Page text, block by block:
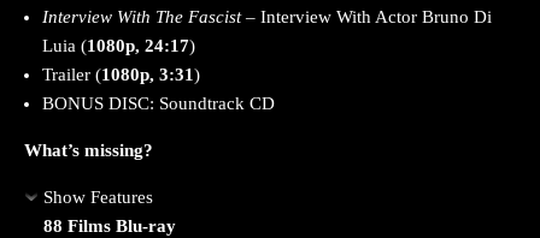
Interview With The Fascist– Interview With Actor Bruno Di
Luia (1080p, 24:17)
Trailer (1080p, 3:31)
BONUS DISC: Soundtrack CD
What’s missing?
Show Features
88 Films Blu-ray